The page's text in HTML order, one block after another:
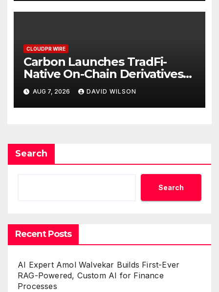
CLOUDPR WIRE
Carbon Launches TradFi-
Native On-Chain Derivatives
Venue With 950+ Markets in
One Account
AUG 7, 2026 DAVID WILSON
Search
Search
Recent Posts
AI Expert Amol Walvekar Builds First-Ever
RAG-Powered, Custom AI for Finance
Processes